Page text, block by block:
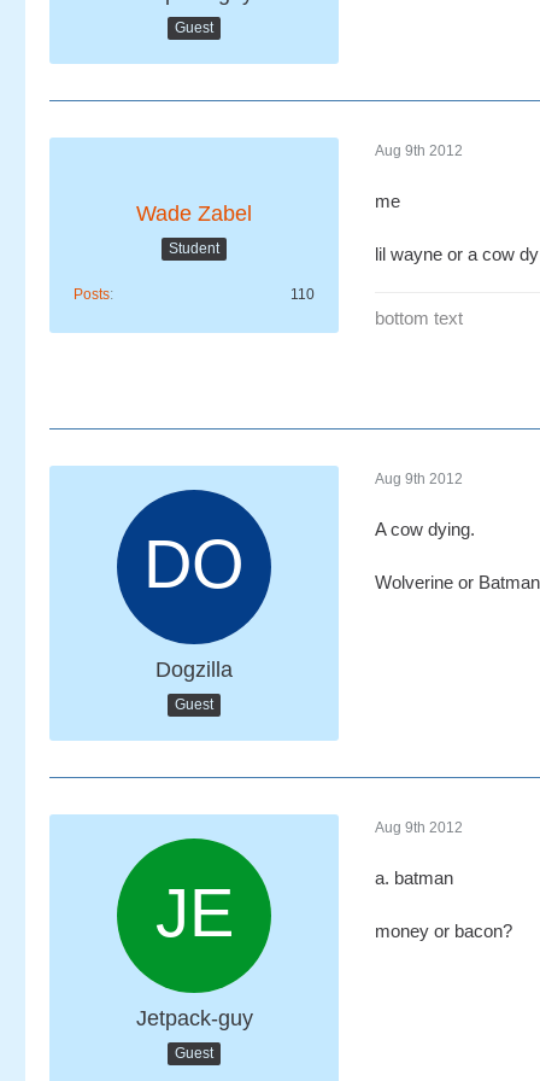
Guest
Wade Zabel
Student
Posts 110
Aug 9th 2012
me
lil wayne or a cow
bottom text
Dogzilla
Guest
Aug 9th 2012
A cow dying.
Wolverine or
Jetpack-guy
Guest
Aug 9th 2012
a. batman
money or bacon?